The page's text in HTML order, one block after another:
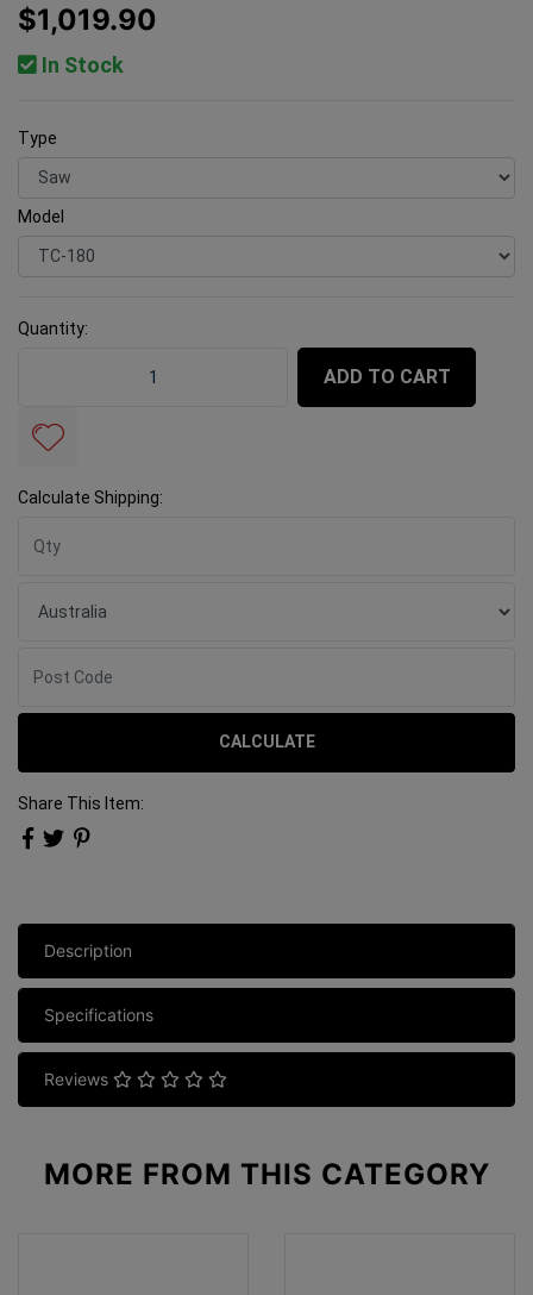
$1,019.90
In Stock
Type
Model
Quantity:
ADD TO CART
Calculate Shipping:
CALCULATE
Share This Item:
Description
Specifications
Reviews
MORE FROM THIS CATEGORY